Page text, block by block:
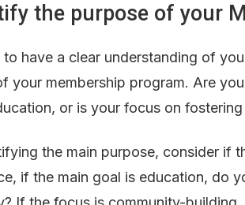
the purpose of your
have a clear understanding of
your membership program. Are
or is your focus on
the main purpose, consider if
if the main goal is education, do